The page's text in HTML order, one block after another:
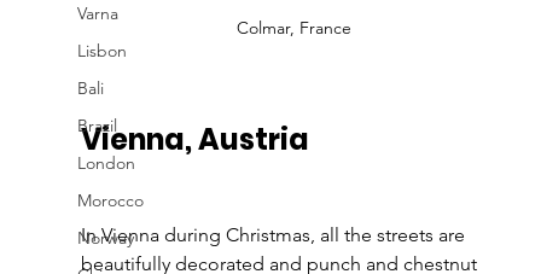
Varna
Lisbon
Bali
Brazil
London
Morocco
Norway
Colmar, France
Vienna, Austria
In Vienna during Christmas, all the streets are
beautifully decorated and punch and chestnut